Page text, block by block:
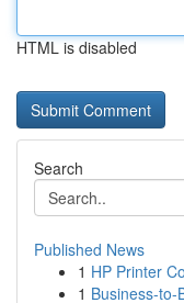
HTML is disabled
Search
Published News
1 HP Printer
1 Business-to-